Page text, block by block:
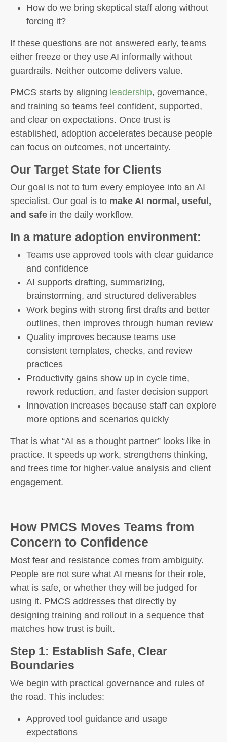
How do we bring skeptical staff along without
forcing it?
If these questions are not answered early, teams
either freeze or they use AI informally without
guardrails. Neither outcome delivers value.
PMCS starts by aligning leadership, governance,
and training so teams feel confident, supported,
and clear on expectations. Once trust is
established, adoption accelerates because people
can focus on outcomes, not uncertainty.
Our Target State for Clients
Our goal is not to turn every employee into an AI
specialist. Our goal is to make AI normal, useful,
and safe in the daily workflow.
In a mature adoption environment:
Teams use approved tools with clear guidance
and confidence
AI supports drafting, summarizing,
brainstorming, and structured deliverables
Work begins with strong first drafts and better
outlines, then improves through human review
Quality improves because teams use
consistent templates, checks, and review
practices
Productivity gains show up in cycle time,
rework reduction, and faster decision support
Innovation increases because staff can explore
more options and scenarios quickly
That is what “AI as a thought partner” looks like in
practice. It speeds up work, strengthens thinking,
and frees time for higher-value analysis and client
engagement.
How PMCS Moves Teams from
Concern to Confidence
Most fear and resistance comes from ambiguity.
People are not sure what AI means for their role,
what is safe, or whether they will be judged for
using it. PMCS addresses that directly by
designing training and rollout in a sequence that
matches how trust is built.
Step 1: Establish Safe, Clear
Boundaries
We begin with practical governance and rules of
the road. This includes:
Approved tool guidance and usage
expectations